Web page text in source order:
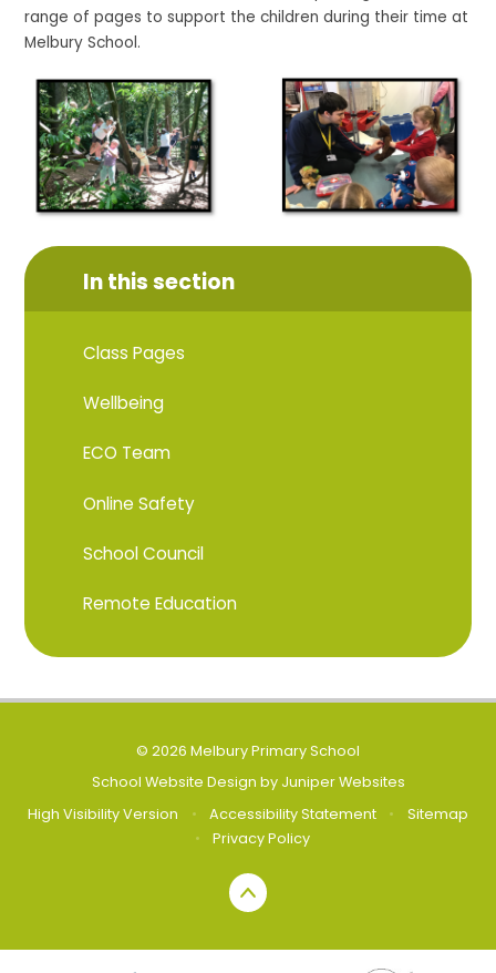
range of pages to support the children during their time at
Melbury School.
In this section
Class Pages
Wellbeing
ECO Team
Online Safety
School Council
Remote Education
© 2026 Melbury Primary School
School Website Design by Juniper Websites
High Visibility Version
• Accessibility Statement •
Sitemap
•
Privacy Policy